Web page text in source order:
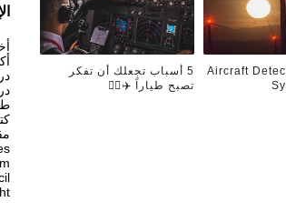
Aircraft
5 أسباب تجعلك أن تفكر
تصبح طياراً ✈️👨‍✈️